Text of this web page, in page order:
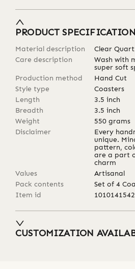
PRODUCT
Material description
Clear
Care description
Wash with
super soft
Production method
Hand Cut
Style type
Coasters
Length
3.5 inch
Breadth
3.5 inch
Weight
550 grams
Disclaimer
Every
unique.
pattern,
are a part
charm
Values
Artisanal
Pack contents
Set of 4
Item id
CUSTOMIZATION